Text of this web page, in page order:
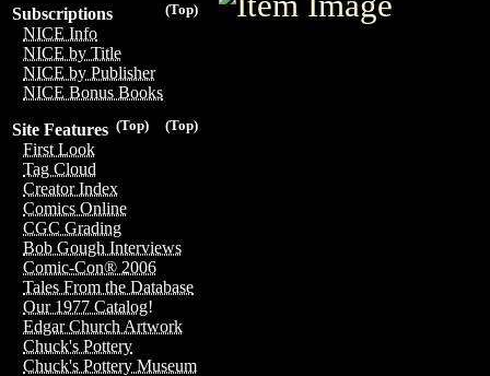
(Top)
Subscriptions
NICE Info
NICE by Title
NICE by Publisher
NICE Bonus Books
(Top)
(Top)
Site Features
First Look
Tag Cloud
Creator Index
Comics Online
CGC Grading
Bob Gough Interviews
Comic-Con® 2006
Tales From the Database
Our 1977 Catalog!
Edgar Church Artwork
Chuck's Pottery
Chuck's Pottery Museum